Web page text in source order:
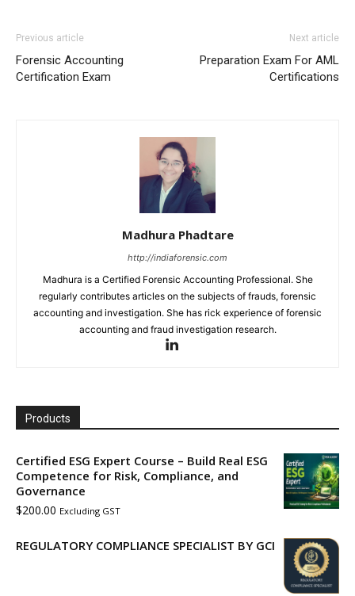
Previous article
Forensic Accounting
Certification Exam
Next article
Preparation Exam For AML
Certifications
Madhura Phadtare
http://indiaforensic.com
Madhura is a Certified Forensic Accounting Professional. She
regularly contributes articles on the subjects of frauds, forensic
accounting and investigation. She has rick experience of forensic
accounting and fraud investigation research.
Products
Certified ESG Expert Course – Build Real ESG
Competence for Risk, Compliance, and
Governance
$200.00 Excluding GST
REGULATORY COMPLIANCE SPECIALIST BY GCI